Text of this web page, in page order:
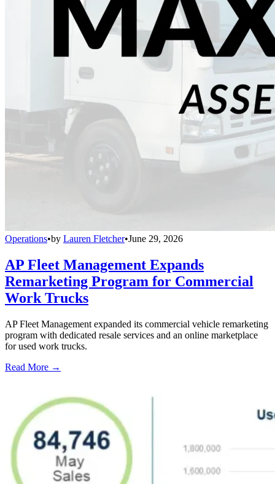
Operations•by Lauren Fletcher•June 29, 2026
AP Fleet Management Expands
Remarketing Program for Commercial
Work Trucks
AP Fleet Management expanded its commercial vehicle remarketing
program with dedicated resale services and an online marketplace
for used work trucks.
Read More →